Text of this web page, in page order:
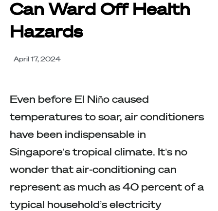
Can Ward Off Health
Hazards
April 17, 2024
Even before El Niño caused
temperatures to soar, air conditioners
have been indispensable in
Singapore's tropical climate. It’s no
wonder that air-conditioning can
represent as much as 40 percent of a
typical household’s electricity